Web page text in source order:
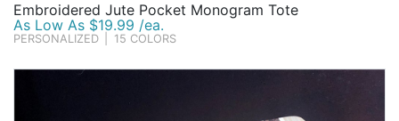
Embroidered Jute Pocket Monogram Tote
As Low As $19.99 /ea.
PERSONALIZED 15 COLORS